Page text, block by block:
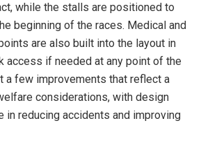
while the stalls are positioned to
beginning of the races. Medical and
are also built into the layout in
access if needed at any point of the
a few improvements that reflect a
considerations, with design
in reducing accidents and improving